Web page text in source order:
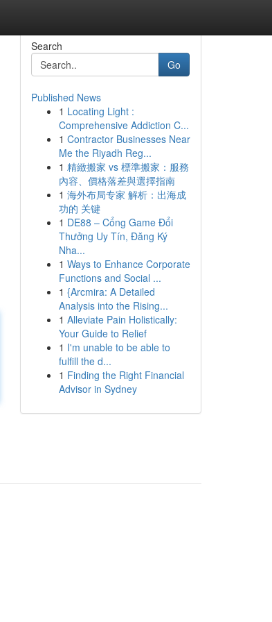
Search
Go
Published News
1 Locating Light :
Comprehensive Addiction C...
1 Contractor Businesses Near
Me the Riyadh Reg...
1 精緻搬家 vs 標準搬家：服務
內容、價格落差與選擇指南
1 海外布局专家 解析：出海成
功的 关键
1 DE88 – Cổng Game Đổi
Thưởng Uy Tín, Đăng Ký
Nha...
1 Ways to Enhance Corporate
Functions and Social ...
1 {Arcmira: A Detailed
Analysis into the Rising...
1 Alleviate Pain Holistically:
Your Guide to Relief
1 I'm unable to be able to
fulfill the d...
1 Finding the Right Financial
Advisor in Sydney